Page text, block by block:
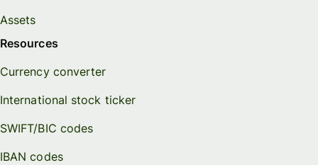
Assets
Resources
Currency converter
International stock ticker
SWIFT/BIC codes
IBAN codes